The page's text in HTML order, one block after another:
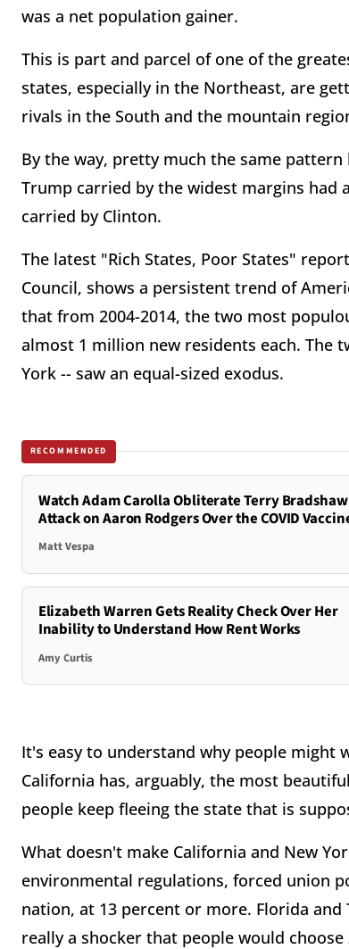
was a net population gainer.
This is part and parcel of one of the
states, especially in the Northeast, are
rivals in the South and the mountain
By the way, pretty much the same
Trump carried by the widest margins had
carried by Clinton.
The latest "Rich States, Poor States"
Council, shows a persistent trend of
that from 2004-2014, the two most
almost 1 million new residents each. The
York -- saw an equal-sized exodus.
RECOMMENDED
Watch Adam Carolla Obliterate Terry
Attack on Aaron Rodgers Over the COVID
Matt Vespa
Elizabeth Warren Gets Reality Check Over Her
Inability to Understand How Rent Works
Amy Curtis
It's easy to understand why people might
California has, arguably, the most
people keep fleeing the state that is
What doesn't make California and New
environmental regulations, forced union
nation, at 13 percent or more. Florida
really a shocker that people would